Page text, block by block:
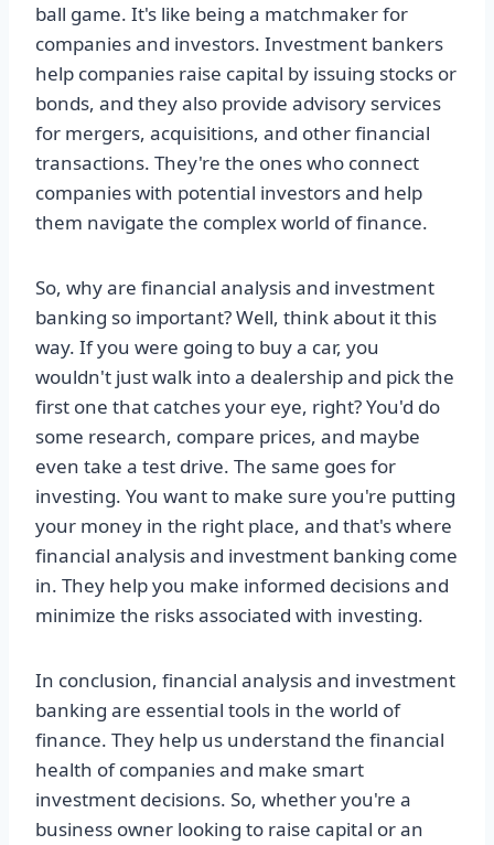
ball game. It's like being a matchmaker for
companies and investors. Investment bankers
help companies raise capital by issuing stocks or
bonds, and they also provide advisory services
for mergers, acquisitions, and other financial
transactions. They're the ones who connect
companies with potential investors and help
them navigate the complex world of finance.
So, why are financial analysis and investment
banking so important? Well, think about it this
way. If you were going to buy a car, you
wouldn't just walk into a dealership and pick the
first one that catches your eye, right? You'd do
some research, compare prices, and maybe
even take a test drive. The same goes for
investing. You want to make sure you're putting
your money in the right place, and that's where
financial analysis and investment banking come
in. They help you make informed decisions and
minimize the risks associated with investing.
In conclusion, financial analysis and investment
banking are essential tools in the world of
finance. They help us understand the financial
health of companies and make smart
investment decisions. So, whether you're a
business owner looking to raise capital or an